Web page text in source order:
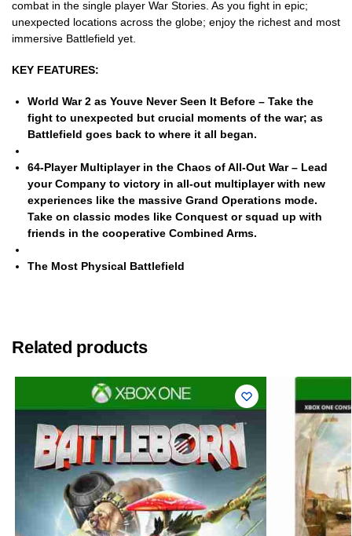
combat in the single player War Stories. As you fight in epic;
unexpected locations across the globe; enjoy the richest and most
immersive Battlefield yet.
KEY FEATURES:
World War 2 as Youve Never Seen It Before – Take the
fight to unexpected but crucial moments of the war; as
Battlefield goes back to where it all began.
64-Player Multiplayer in the Chaos of All-Out War– Lead
your Company to victory in all-out multiplayer with new
experiences like the massive Grand Operations mode.
Take on classic modes like Conquest or squad up with
friends in the cooperative Combined Arms.
The Most Physical Battlefield
Related products